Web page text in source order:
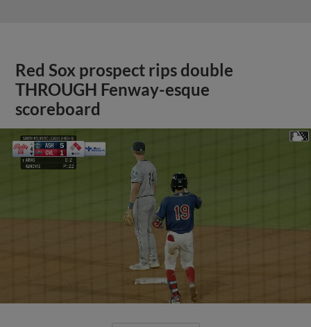
Red Sox prospect rips double
THROUGH Fenway-esque
scoreboard